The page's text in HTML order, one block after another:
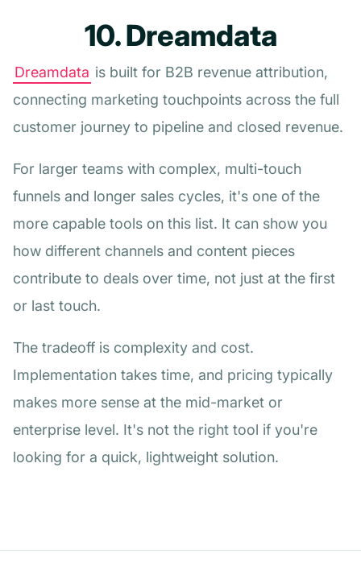
10. Dreamdata
Dreamdata is built for B2B revenue attribution,
connecting marketing touchpoints across the full
customer journey to pipeline and closed revenue.
For larger teams with complex, multi-touch
funnels and longer sales cycles, it's one of the
more capable tools on this list. It can show you
how different channels and content pieces
contribute to deals over time, not just at the first
or last touch.
The tradeoff is complexity and cost.
Implementation takes time, and pricing typically
makes more sense at the mid-market or
enterprise level. It's not the right tool if you're
looking for a quick, lightweight solution.